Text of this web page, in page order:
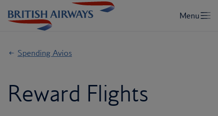
Spending Avios
Reward Flights